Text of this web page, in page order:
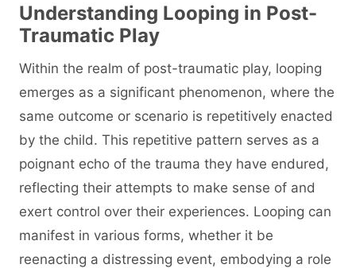
Understanding Looping in Post-
Traumatic Play
Within the realm of post-traumatic play, looping
emerges as a significant phenomenon, where the
same outcome or scenario is repetitively enacted
by the child. This repetitive pattern serves as a
poignant echo of the trauma they have endured,
reflecting their attempts to make sense of and
exert control over their experiences. Looping can
manifest in various forms, whether it be
reenacting a distressing event, embodying a role